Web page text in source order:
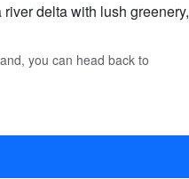
delta with lush greenery,
you can head back to